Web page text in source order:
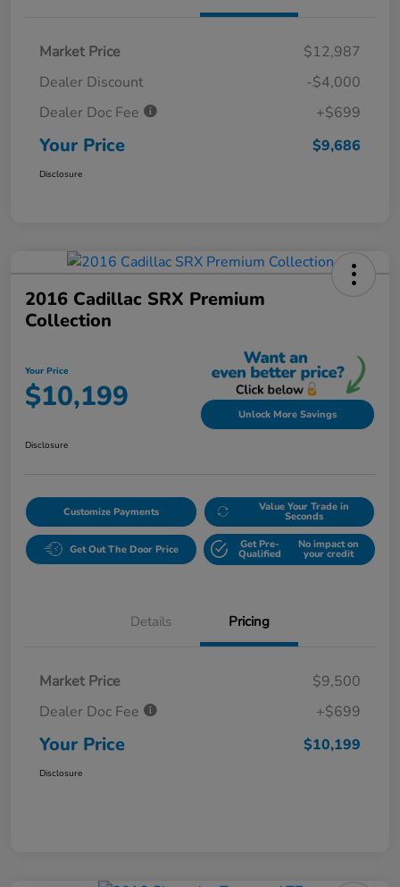
Market Price
$12,987
Dealer Discount
-$4,000
Dealer Doc Fee
+$699
Your Price $9,686
Disclosure
2016 Cadillac SRX Premium
Collection
Your Price
$10,199 Unlock More Savings
Disclosure
Customize Payments Value Your Trade in
Seconds
Get Out The Door Price Get Pre-
Qualified
No impact on
your credit
Details Pricing
Market Price
$9,500
Dealer Doc Fee
+$699
Your Price $10,199
Disclosure